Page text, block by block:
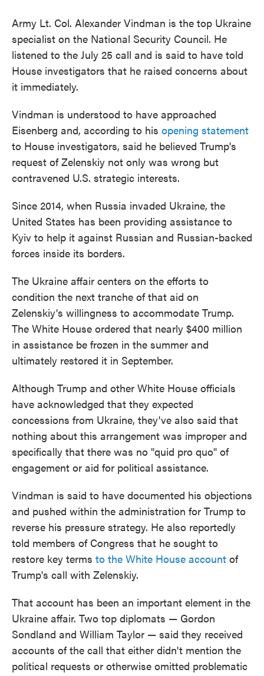
Army Lt. Col. Alexander Vindman is the top Ukraine
specialist on the National Security Council. He
listened to the July 25 call and is said to have told
House investigators that he raised concerns about
it immediately.
Vindman is understood to have approached
Eisenberg and, according to his opening statement
to House investigators, said he believed Trump's
request of Zelenskiy not only was wrong but
contravened U.S. strategic interests.
Since 2014, when Russia invaded Ukraine, the
United States has been providing assistance to
Kyiv to help it against Russian and Russian-backed
forces inside its borders.
The Ukraine affair centers on the efforts to
condition the next tranche of that aid on
Zelenskiy's willingness to accommodate Trump.
The White House ordered that nearly $400 million
in assistance be frozen in the summer and
ultimately restored it in September.
Although Trump and other White House officials
have acknowledged that they expected
concessions from Ukraine, they've also said that
nothing about this arrangement was improper and
specifically that there was no "quid pro quo" of
engagement or aid for political assistance.
Vindman is said to have documented his objections
and pushed within the administration for Trump to
reverse his pressure strategy. He also reportedly
told members of Congress that he sought to
restore key terms to the White House account of
Trump's call with Zelenskiy.
That account has been an important element in the
Ukraine affair. Two top diplomats — Gordon
Sondland and William Taylor — said they received
accounts of the call that either didn't mention the
political requests or otherwise omitted problematic